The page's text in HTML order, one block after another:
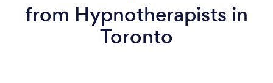
from Hypnotherapists in
Toronto